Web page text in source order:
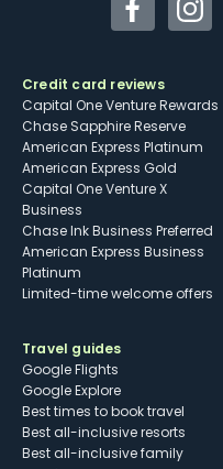
Facebook
Credit card reviews
Capital One Venture Rewards
Chase Sapphire Reserve
American Express Platinum
American Express Gold
Capital One Venture X
Business
Chase Ink Business Preferred
American Express Business
Platinum
Limited-time welcome offers
Travel guides
Google Flights
Google Explore
Best times to book travel
Best all-inclusive resorts
Best all-inclusive family